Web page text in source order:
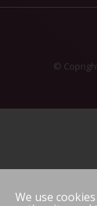
We use
©